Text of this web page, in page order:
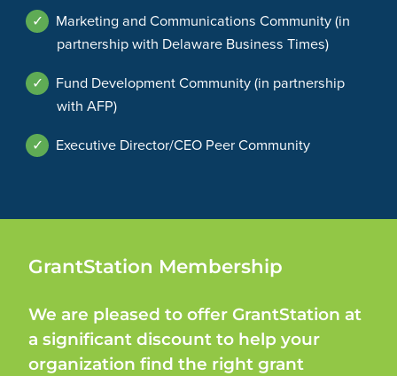
✓
Marketing and Communications Community (in
partnership with Delaware Business Times)
✓
Fund Development Community (in partnership
with AFP)
✓
Executive Director/CEO Peer Community
GrantStation Membership
We are pleased to offer GrantStation at
a significant discount to help your
organization find the right grant